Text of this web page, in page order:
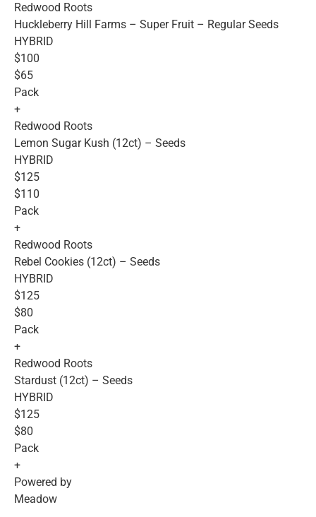
Redwood Roots
Huckleberry Hill Farms – Super Fruit – Regular Seeds
HYBRID
$100
$65
Pack
+
Redwood Roots
Lemon Sugar Kush (12ct) – Seeds
HYBRID
$125
$110
Pack
+
Redwood Roots
Rebel Cookies (12ct) – Seeds
HYBRID
$125
$80
Pack
+
Redwood Roots
Stardust (12ct) – Seeds
HYBRID
$125
$80
Pack
+
Powered by
Meadow